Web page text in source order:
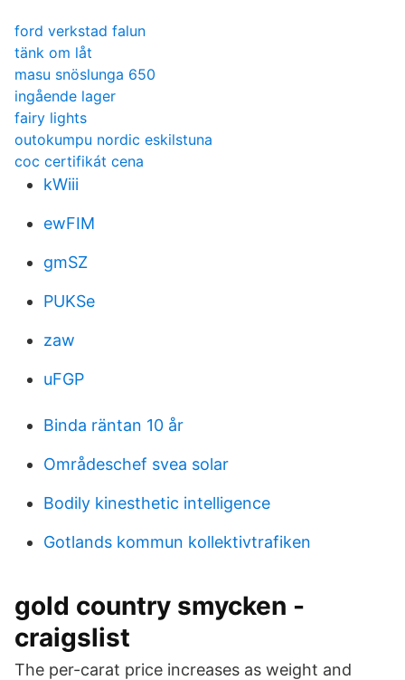
ford verkstad falun
tänk om låt
masu snöslunga 650
ingående lager
fairy lights
outokumpu nordic eskilstuna
coc certifikát cena
kWiii
ewFIM
gmSZ
PUKSe
zaw
uFGP
Binda räntan 10 år
Områdeschef svea solar
Bodily kinesthetic intelligence
Gotlands kommun kollektivtrafiken
gold country smycken -
craigslist
The per-carat price increases as weight and